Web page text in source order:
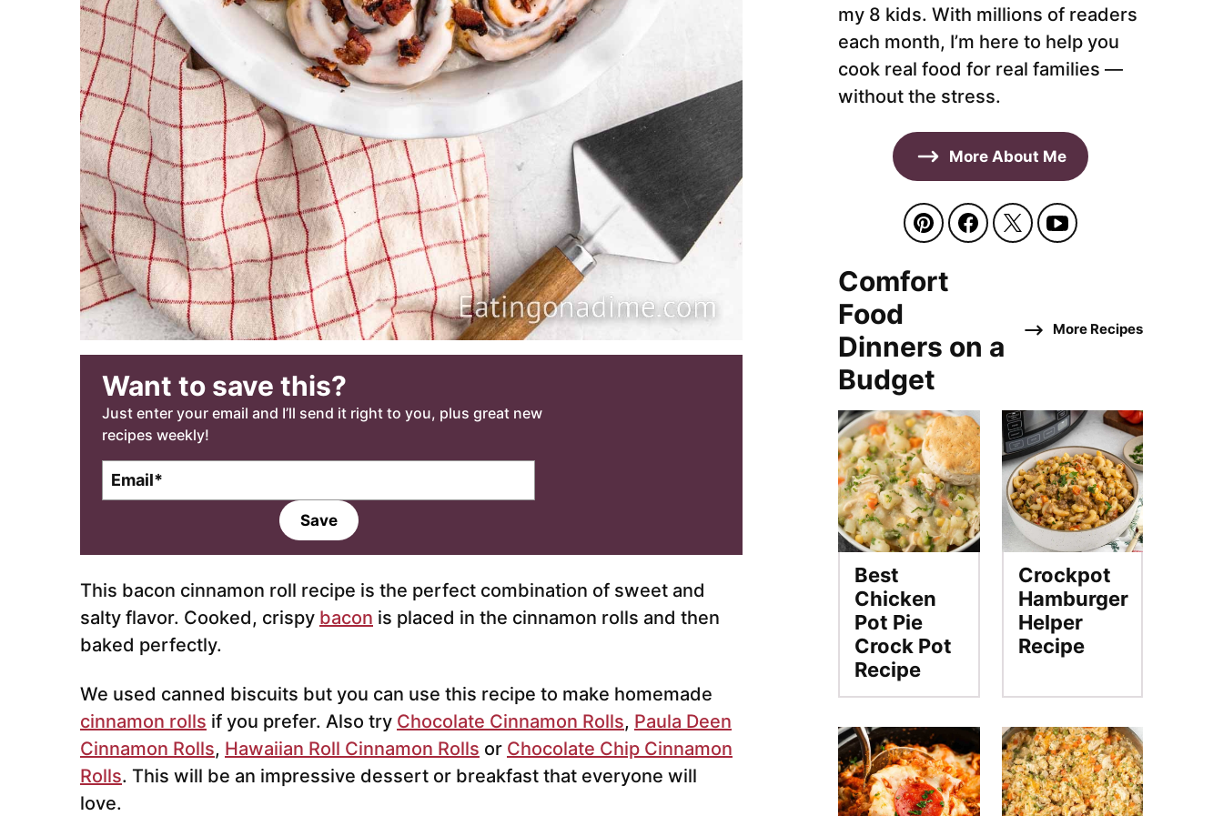
Want to save this?
Just enter your email and I’ll send it right to you, plus great new
recipes weekly!
l
*
Save
This bacon cinnamon roll recipe is the perfect combination of sweet and
salty flavor. Cooked, crispy bacon is placed in the cinnamon rolls and then
baked perfectly.
We used canned biscuits but you can use this recipe to make homemade
cinnamon rolls if you prefer. Also try Chocolate Cinnamon Rolls, Paula Deen
Cinnamon Rolls, Hawaiian Roll Cinnamon Rolls or Chocolate Chip Cinnamon
Rolls. This will be an impressive dessert or breakfast that everyone will
love.
my 8 kids. With millions of readers
each month, I’m here to help you
cook real food for real families —
without the stress.
More About Me
Comfort
Food
Dinners on a
Budget
More Recipes
Best
Chicken
Pot Pie
Crock Pot
Recipe
Crockpot
Hamburger
Helper
Recipe